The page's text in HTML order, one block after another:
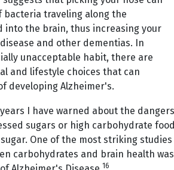
bacteria traveling along the
into the brain, thus increasing your
and other dementias. In
unacceptable habit, there are
and lifestyle choices that can
developing Alzheimer's.
years I have warned about the
sugars or high carbohydrate
One of the most striking
carbohydrates and brain health
16